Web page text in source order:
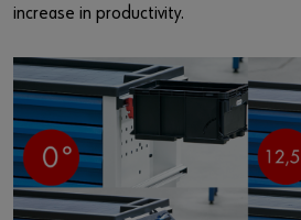
increase in productivity.